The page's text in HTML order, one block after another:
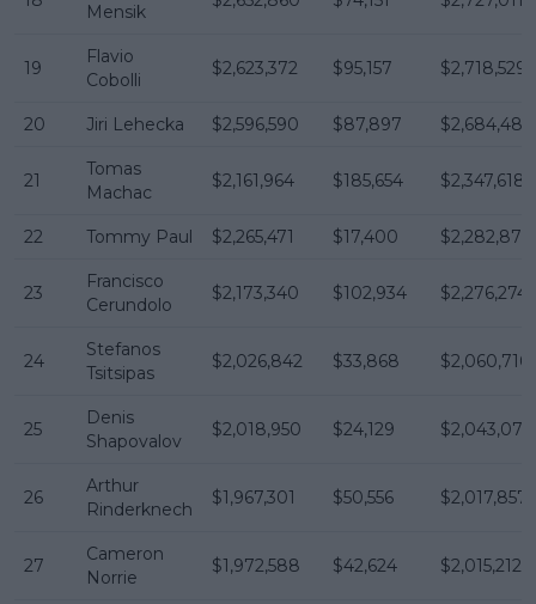
Mensik
19
Flavio
Cobolli
$2,623,372 $95,157 $2,718,529
20 Jiri Lehecka $2,596,590 $87,897 $2,684,487
21
Tomas
Machac
$2,161,964 $185,654 $2,347,618
22 Tommy Paul $2,265,471 $17,400 $2,282,871
23
Francisco
Cerundolo
$2,173,340 $102,934 $2,276,274
24
Stefanos
Tsitsipas
$2,026,842 $33,868 $2,060,710
25
Denis
Shapovalov
$2,018,950 $24,129 $2,043,079
26
Arthur
Rinderknech
$1,967,301 $50,556 $2,017,857
27
Cameron
Norrie
$1,972,588 $42,624 $2,015,212